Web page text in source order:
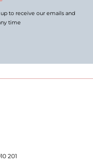
to receive our emails and
time
201